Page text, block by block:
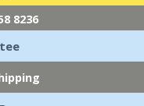
8236